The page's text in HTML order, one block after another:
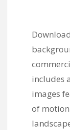
includes
images
of